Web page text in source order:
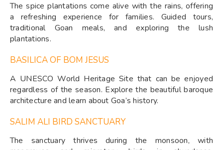
The spice plantations come alive with the rains, offering
a refreshing experience for families. Guided tours,
traditional Goan meals, and exploring the lush
plantations.
BASILICA OF BOM JESUS
A UNESCO World Heritage Site that can be enjoyed
regardless of the season. Explore the beautiful baroque
architecture and learn about Goa’s history.
SALIM ALI BIRD SANCTUARY
The sanctuary thrives during the monsoon, with